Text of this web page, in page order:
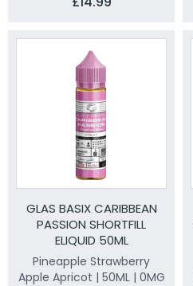
GLAS BASIX CARIBBEAN
PASSION SHORTFILL
ELIQUID 50ML
Pineapple Strawberry
Apple Apricot | 50ML | 0MG